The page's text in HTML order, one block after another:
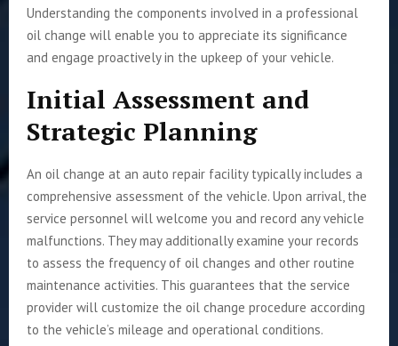
Understanding the components involved in a professional
oil change will enable you to appreciate its significance
and engage proactively in the upkeep of your vehicle.
Initial Assessment and
Strategic Planning
An oil change at an auto repair facility typically includes a
comprehensive assessment of the vehicle. Upon arrival, the
service personnel will welcome you and record any vehicle
malfunctions. They may additionally examine your records
to assess the frequency of oil changes and other routine
maintenance activities. This guarantees that the service
provider will customize the oil change procedure according
to the vehicle’s mileage and operational conditions.